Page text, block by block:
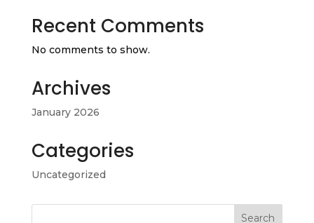
Recent Comments
No comments to show.
Archives
January 2026
Categories
Uncategorized